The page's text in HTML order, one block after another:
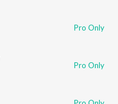
Pro Only
Pro Only